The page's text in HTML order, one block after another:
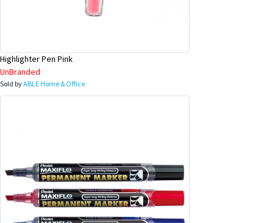
Highlighter Pen Pink
UnBranded
Sold byABLE Home & Office